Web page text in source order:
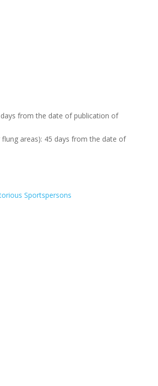
from the date of publication of
areas): 45 days from the date of